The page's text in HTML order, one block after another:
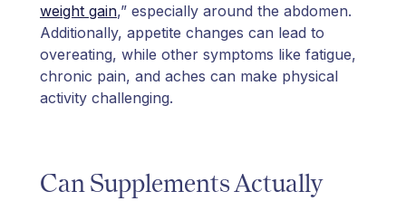
weight gain,” especially around the abdomen.
Additionally, appetite changes can lead to
overeating, while other symptoms like fatigue,
chronic pain, and aches can make physical
activity challenging.
Can Supplements Actually